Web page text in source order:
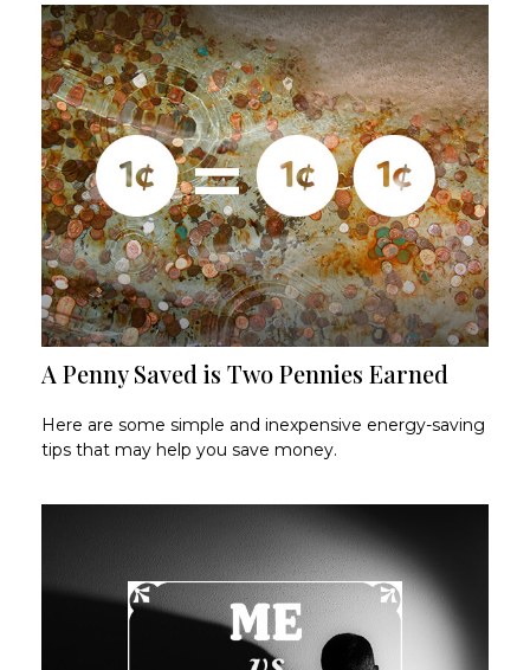
A Penny Saved is Two Pennies Earned
Here are some simple and inexpensive energy-saving
tips that may help you save money.